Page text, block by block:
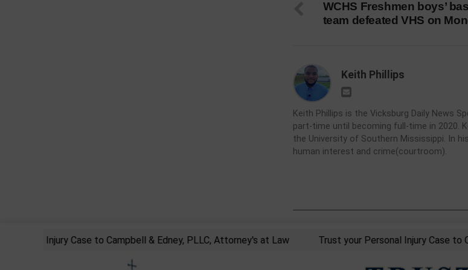
WCHS Freshmen boys’
team defeated VHS on
Keith Phillips
Keith Phillips is the Vicksburg Daily News
part-time until becoming full-time in 2020.
the University of Southern Mississippi. In
human interest and crime(courtroom).
Injury Case to Campbell & Edney, PLLC, Attorney's at Law Trust your Personal Injury Case to